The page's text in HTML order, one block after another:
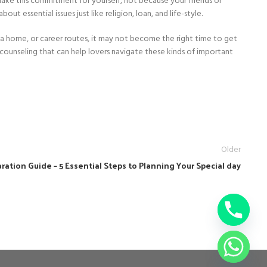
essential issues just like religion, loan, and life-style.
home, or career routes, it may not become the right time to get
that can help lovers navigate these kinds of important
Older
Guide – 5 Essential Steps to Planning Your Special day
Hide
chaty